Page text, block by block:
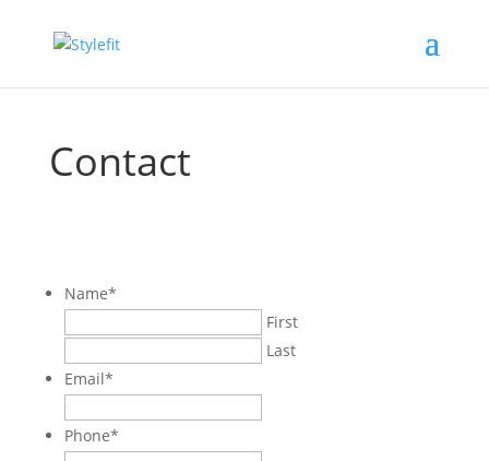
Contact
Name*
First
Last
Email*
Phone*